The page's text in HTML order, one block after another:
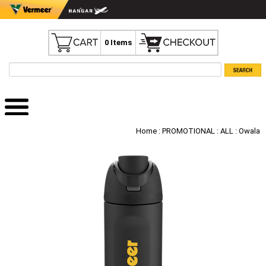
0 Items
Home : PROMOTIONAL : ALL : Owala